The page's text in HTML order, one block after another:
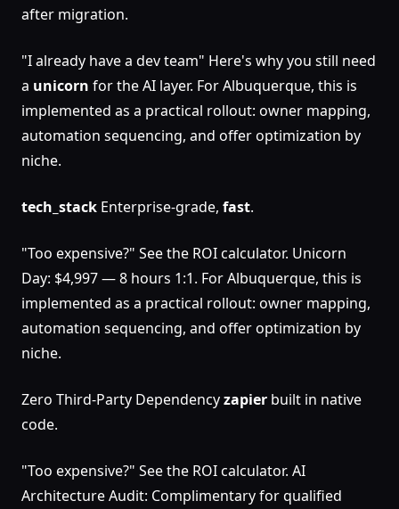
after migration.
"I already have a dev team" Here's why you still need
a unicorn for the AI layer. For Albuquerque, this is
implemented as a practical rollout: owner mapping,
automation sequencing, and offer optimization by
niche.
tech_stack Enterprise-grade, fast.
"Too expensive?" See the ROI calculator. Unicorn
Day: $4,997 — 8 hours 1:1. For Albuquerque, this is
implemented as a practical rollout: owner mapping,
automation sequencing, and offer optimization by
niche.
Zero Third-Party Dependencyzapier built in native
code.
"Too expensive?" See the ROI calculator. AI
Architecture Audit: Complimentary for qualified